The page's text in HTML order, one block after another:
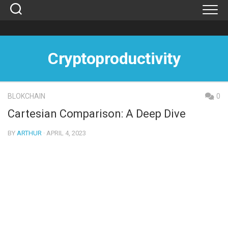
Skip
Cryptoproductivity
BLOKCHAIN 0
Cartesian Comparison: A Deep Dive
BY ARTHUR · APRIL 4, 2023